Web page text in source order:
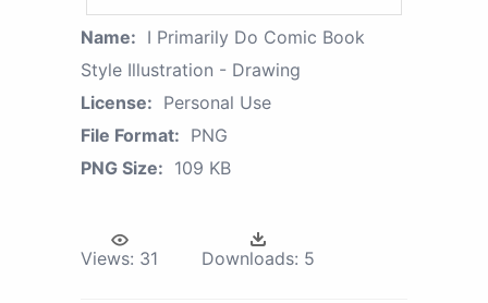
Name: I Primarily Do Comic Book
Style Illustration - Drawing
License: Personal Use
File Format: PNG
PNG Size: 109 KB
Views: 31 Downloads: 5